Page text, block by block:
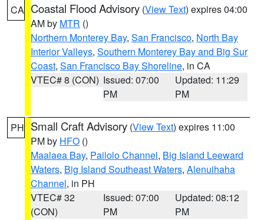
CA Coastal Flood Advisory (View Text) expires 04:00
AM by MTR ()
Northern Monterey Bay, San Francisco, North Bay
Interior Valleys, Southern Monterey Bay and Big Sur
Coast, San Francisco Bay Shoreline, in CA
VTEC# 8 (CON) Issued: 07:00
PM
Updated: 11:29
PM
PH Small Craft Advisory (View Text) expires 11:00
PM by HFO ()
Maalaea Bay, Pailolo Channel, Big Island Leeward
Waters, Big Island Southeast Waters, Alenuihaha
Channel, in PH
VTEC# 32
(CON)
Issued: 07:00
PM
Updated: 08:12
PM